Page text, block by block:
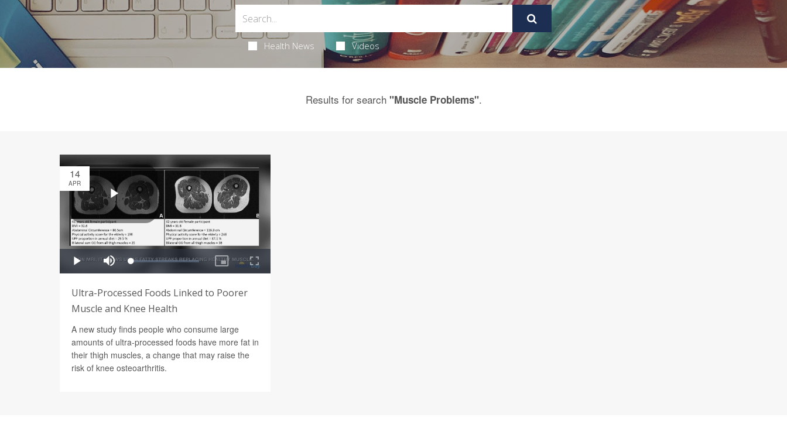
Health News Videos
Results for search "Muscle Problems".
14
APR
Ultra-Processed Foods Linked to Poorer
Muscle and Knee Health
A new study finds people who consume large
amounts of ultra-processed foods have more fat in
their thigh muscles, a change that may raise the
risk of knee osteoarthritis.